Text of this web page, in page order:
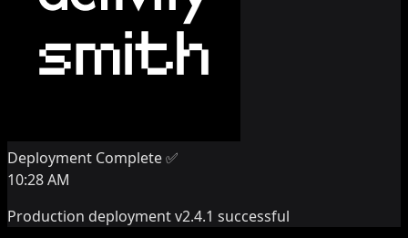
Deployment Complete ✅
10:28 AM
Production deployment v2.4.1 successful